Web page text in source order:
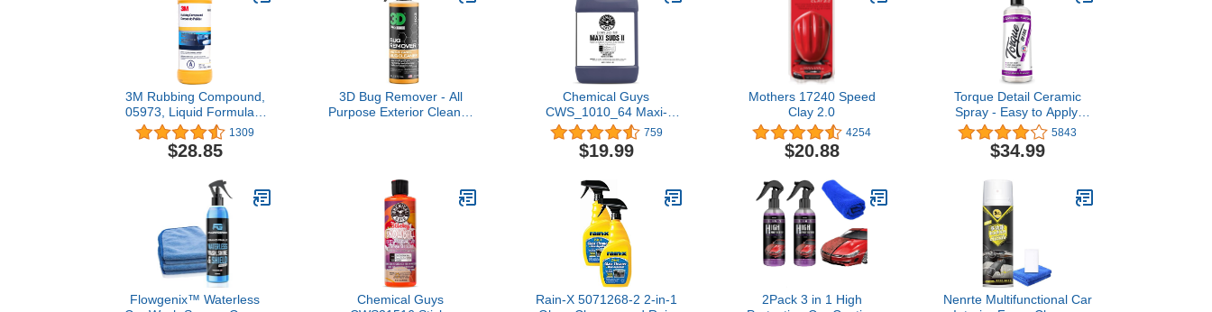
3M Rubbing Compound,
05973, Liquid Formula,1
qt (32 fl oz/946 mL)
1309
$28.85
3D Bug Remover - All
Purpose Exterior Cleaner
Mirrors, Suitable for use
on Car Paint, Wax & Clear
Coat
Chemical Guys
CWS_1010_64 Maxi-
Suds II Foaming Car
Wash Soap (Works with
Foam Cannons, Foam
Safe for Cars, Trucks,
Motorcycles, RVs & More,
64 fl. Oz (Half Gallon),
Grape Scent
759
$19.99
Mothers 17240 Speed
Clay 2.0
4254
$20.88
Torque Detail Ceramic
Spray - Easy to Apply,
Ceramic Coating Spray -
Proprietary Silica Formula
(Nano SiO2) Seals &
Hydrophobic Protection &
High-Gloss Shine (8 oz)
5843
$34.99
Flowgenix™ Waterless
Chemical Guys
Rain-X 5071268-2 2-in-1
2Pack 3 in 1 High
Nenrte Multifunctional Car